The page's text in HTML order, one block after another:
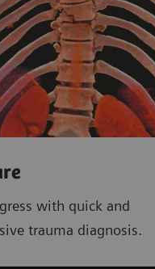
with quick and
trauma diagnosis.